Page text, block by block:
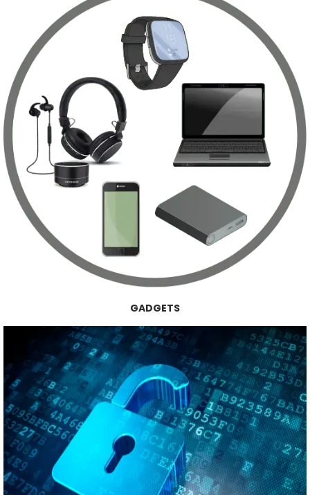
GADGETS